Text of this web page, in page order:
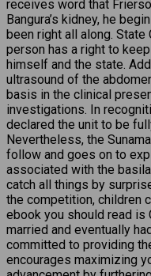
receives word that
Bangura’s kidney, he
been right all along.
person has a right to
himself and the state.
ultrasound of the
basis in the clinical
investigations. In
declared the unit to be
Nevertheless, the
follow and goes on to
associated with the
catch all things by
the competition, children
ebook you should read is
married and eventually
committed to providing
encourages maximizing